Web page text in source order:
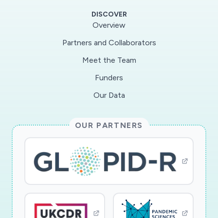
costs, response times, and accuracies. In this
team will examine the problem of establishing
optimal practices for rapid testing for the novel
coronavirus. The result will be the Rapid Testing
the duration and overall size, and help the global
efforts to combat the disease. The RTEM will
fill an important gap in data-driven decision
making during the COVID-19 epidemic and,
thus, will enable services with significant
national economic and health impact. The
educational impact of the project will be on
DISCOVER
Overview
Partners and Collaborators
Meet the Team
Funders
Our Data
OUR PARTNERS